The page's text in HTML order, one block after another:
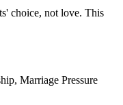
choice, not love. This